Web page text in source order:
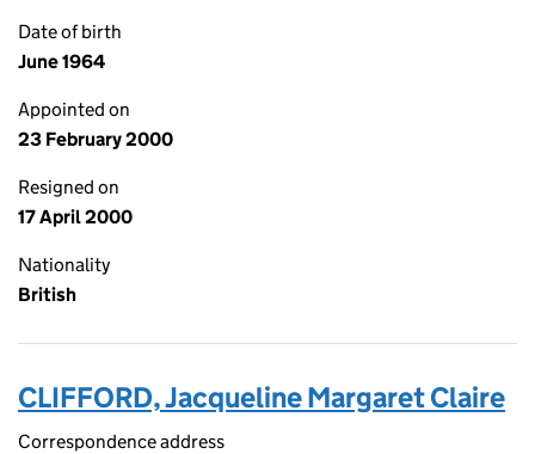
Date of birth
June 1964
Appointed on
23 February 2000
Resigned on
17 April 2000
Nationality
British
CLIFFORD, Jacqueline Margaret Claire
Correspondence address